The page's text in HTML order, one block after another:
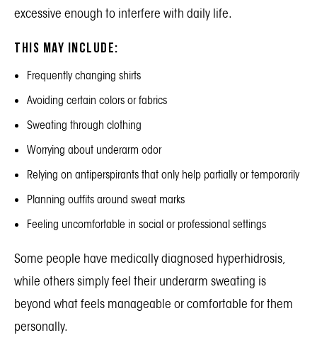
excessive enough to interfere with daily life.
This may include:
Frequently changing shirts
Avoiding certain colors or fabrics
Sweating through clothing
Worrying about underarm odor
Relying on antiperspirants that only help partially or temporarily
Planning outfits around sweat marks
Feeling uncomfortable in social or professional settings
Some people have medically diagnosed hyperhidrosis,
while others simply feel their underarm sweating is
beyond what feels manageable or comfortable for them
personally.